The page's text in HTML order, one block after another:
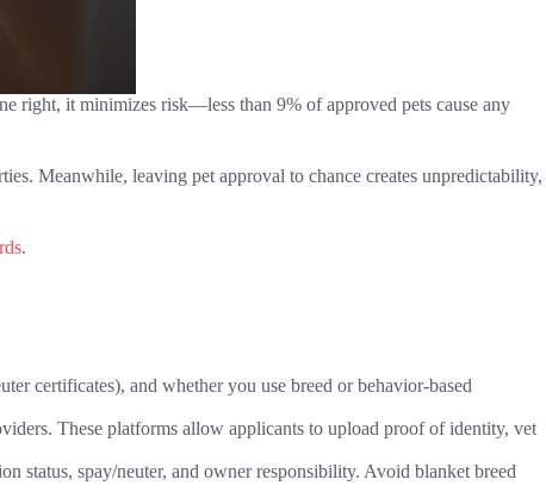
right, it minimizes risk—less than 9% of approved pets cause any
Meanwhile, leaving pet approval to chance creates unpredictability,
.
certificates), and whether you use breed or behavior-based
These platforms allow applicants to upload proof of identity, vet
status, spay/neuter, and owner responsibility. Avoid blanket breed